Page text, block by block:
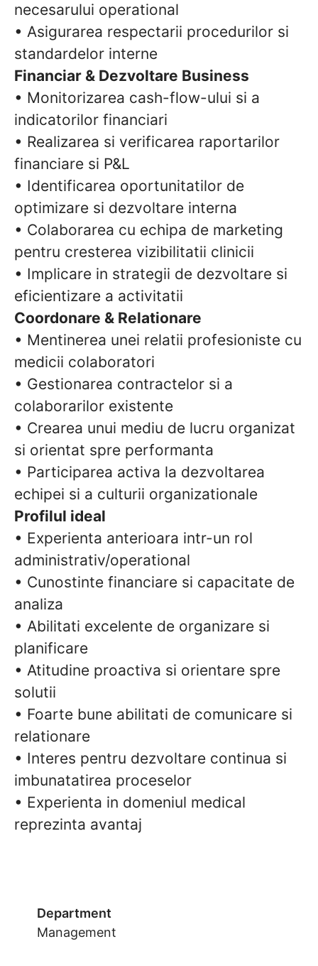
necesarului operational
• Asigurarea respectarii procedurilor si
standardelor interne
Financiar & Dezvoltare Business
• Monitorizarea cash-flow-ului si a
indicatorilor financiari
• Realizarea si verificarea raportarilor
financiare si P&L
• Identificarea oportunitatilor de
optimizare si dezvoltare interna
• Colaborarea cu echipa de marketing
pentru cresterea vizibilitatii clinicii
• Implicare in strategii de dezvoltare si
eficientizare a activitatii
Coordonare & Relationare
• Mentinerea unei relatii profesioniste cu
medicii colaboratori
• Gestionarea contractelor si a
colaborarilor existente
• Crearea unui mediu de lucru organizat
si orientat spre performanta
• Participarea activa la dezvoltarea
echipei si a culturii organizationale
Profilul ideal
• Experienta anterioara intr-un rol
administrativ/operational
• Cunostinte financiare si capacitate de
analiza
• Abilitati excelente de organizare si
planificare
• Atitudine proactiva si orientare spre
solutii
• Foarte bune abilitati de comunicare si
relationare
• Interes pentru dezvoltare continua si
imbunatatirea proceselor
• Experienta in domeniul medical
reprezinta avantaj
Department
Management